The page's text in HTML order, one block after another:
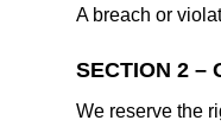
A breach or
SECTION 2 –
We reserve the